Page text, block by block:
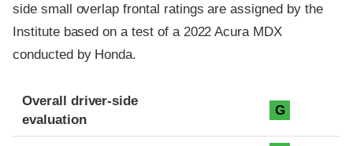
side small overlap frontal ratings are assigned by the
Institute based on a test of a 2022 Acura MDX
conducted by Honda.
Evaluation criteria
Rating
Overall driver-side
evaluation
G